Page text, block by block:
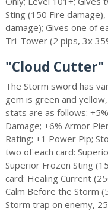
Sting (150 Fire
damage); Gives one of
Tri-Tower (2 pips, 3x
"Cloud Cutter"
The Storm sword has
gem is green and
stats are as follows:
Damage; +6% Armor
Rating; +1 Power Pip;
two of each card:
Superior Frozen Sting
card: Healing Current
Calm Before the Storm
Storm trap on enemy,